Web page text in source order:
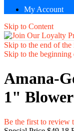
My Account
Skip to Content
Skip to the end of the
Skip to the
Amana-
1"
Be the first to review